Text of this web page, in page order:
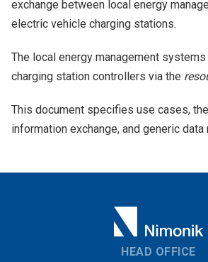
exchange between local energy
electric vehicle charging stations.
The local energy management
charging station controllers via the
This document specifies use cases,
information exchange, and generic data
HEAD OFFICE